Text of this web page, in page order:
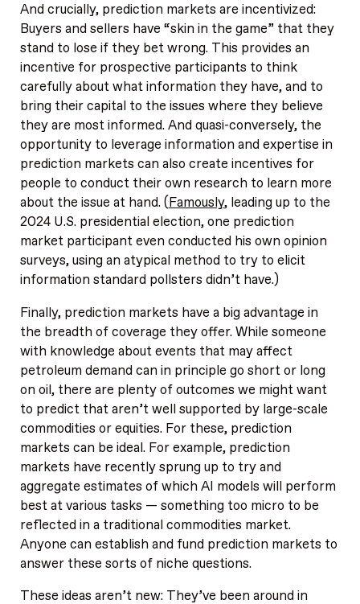
And crucially, prediction markets are incentivized:
Buyers and sellers have “skin in the game” that they
stand to lose if they bet wrong. This provides an
incentive for prospective participants to think
carefully about what information they have, and to
bring their capital to the issues where they believe
they are most informed. And quasi-conversely, the
opportunity to leverage information and expertise in
prediction markets can also create incentives for
people to conduct their own research to learn more
about the issue at hand. (Famously, leading up to the
2024 U.S. presidential election, one prediction
market participant even conducted his own opinion
surveys, using an atypical method to try to elicit
information standard pollsters didn’t have.)
Finally, prediction markets have a big advantage in
the breadth of coverage they offer. While someone
with knowledge about events that may affect
petroleum demand can in principle go short or long
on oil, there are plenty of outcomes we might want
to predict that aren’t well supported by large-scale
commodities or equities. For these, prediction
markets can be ideal. For example, prediction
markets have recently sprung up to try and
aggregate estimates of which AI models will perform
best at various tasks — something too micro to be
reflected in a traditional commodities market.
Anyone can establish and fund prediction markets to
answer these sorts of niche questions.
These ideas aren’t new: They’ve been around in